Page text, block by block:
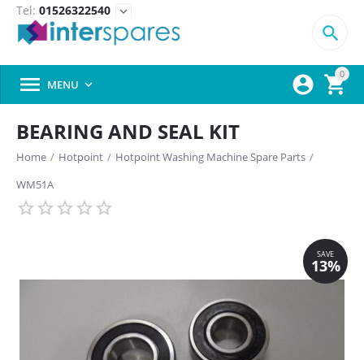
Tel: 01526322540 expand_more
0



 MENU 
BEARING AND SEAL KIT
Home / Hotpoint / Hotpoint Washing Machine Spare Parts /
WM51A